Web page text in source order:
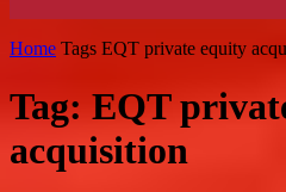
Home Tags EQT private equity
Tag: EQT
acquisition